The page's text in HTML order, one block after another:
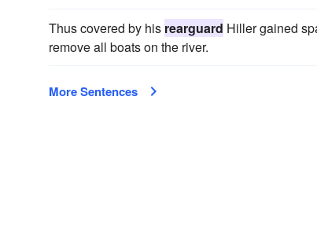
Thus covered by his rearguard Hiller gained
remove all boats on the river.
More Sentences